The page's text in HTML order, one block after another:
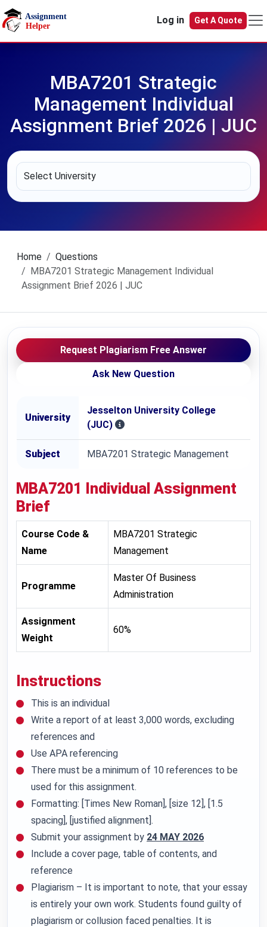
Skip to main content
Log in
Get A Quote
MBA7201 Strategic
Management Individual
Assignment Brief 2026 | JUC
Home
Questions
MBA7201 Strategic Management Individual
Assignment Brief 2026 | JUC
Request Plagiarism Free Answer
Ask New Question
University
Jesselton University College
(JUC)
Subject MBA7201 Strategic Management
MBA7201 Individual Assignment
Brief
Course Code &
Name
MBA7201 Strategic
Management
Programme
Master Of Business
Administration
Assignment
Weight
60%
Instructions
This is an individual
Write a report of at least 3,000 words, excluding
references and
Use APA referencing
There must be a minimum of 10 references to be
used for this assignment.
Formatting: [Times New Roman], [size 12], [1.5
spacing], [justified alignment].
Submit your assignment by 24 MAY 2026
Include a cover page, table of contents, and
reference
Plagiarism – It is important to note, that your essay
is entirely your own work. Students found guilty of
plagiarism or collusion faced penalties. It is